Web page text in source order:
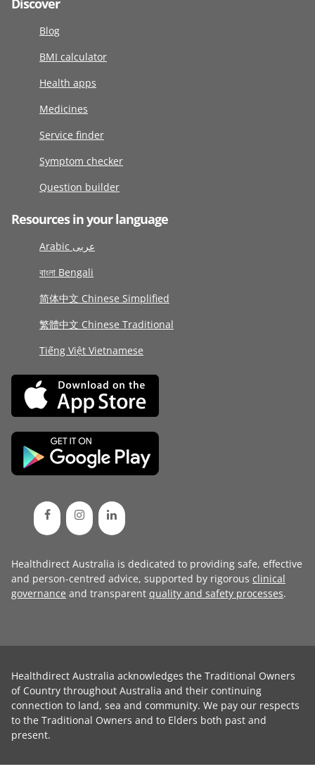
Discover
Blog
BMI calculator
Health apps
Medicines
Service finder
Symptom checker
Question builder
Resources in your language
Arabic عربى
বাংলা Bengali
简体中文 Chinese Simplified
繁體中文 Chinese Traditional
Tiếng Việt Vietnamese
Healthdirect Australia is dedicated to providing safe, effective
and person-centred advice, supported by rigorous clinical
governance and transparent quality and safety processes.
Healthdirect Australia acknowledges the Traditional Owners
of Country throughout Australia and their continuing
connection to land, sea and community. We pay our respects
to the Traditional Owners and to Elders both past and
present.